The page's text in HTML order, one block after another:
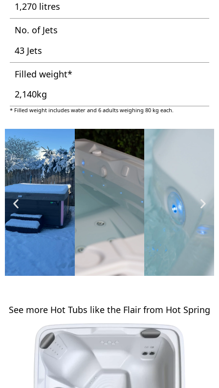
1,270 litres
No. of Jets
43 Jets
Filled weight*
2,140kg
* Filled weight includes water and 6 adults weighing 80 kg each.
See more Hot Tubs like the Flair from Hot Spring